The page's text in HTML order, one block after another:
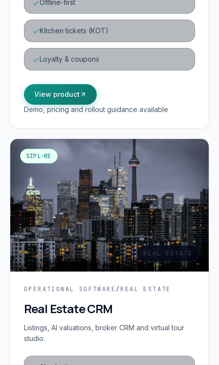
Offline-first
Kitchen tickets (KOT)
Loyalty & coupons
View product
Demo, pricing and rollout guidance available
SIPL-RE
REAL ESTATE
OPERATIONAL SOFTWARE /REAL ESTATE
Real Estate CRM
Listings, AI valuations, broker CRM and virtual tour
studio.